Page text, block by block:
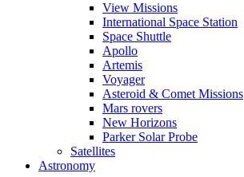
View Missions
International Space Station
Space Shuttle
Apollo
Artemis
Voyager
Asteroid & Comet Missions
Mars rovers
New Horizons
Parker Solar Probe
Satellites
Astronomy